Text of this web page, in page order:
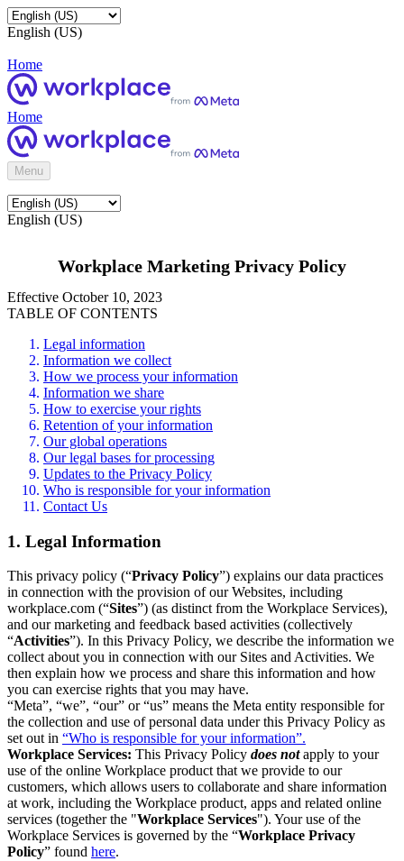
English (US)
Home
Home
Menu
English (US)
Workplace Marketing Privacy Policy
Effective October 10, 2023
TABLE OF CONTENTS
Legal information
Information we collect
How we process your information
Information we share
How to exercise your rights
Retention of your information
Our global operations
Our legal bases for processing
Updates to the Privacy Policy
Who is responsible for your information
Contact Us
1. Legal Information
This privacy policy (“Privacy Policy”) explains our data practices
in connection with the provision of our Websites, including
workplace.com (“Sites”) (as distinct from the Workplace Services),
and our marketing and feedback based activities (collectively
“Activities”). In this Privacy Policy, we describe the information we
collect about you in connection with our Sites and Activities. We
then explain how we process and share this information and how
you can exercise rights that you may have.
“Meta”, “we”, “our” or “us” means the Meta entity responsible for
the collection and use of personal data under this Privacy Policy as
set out in “Who is responsible for your information”.
Workplace Services: This Privacy Policy does notapply to your
use of the online Workplace product that we provide to our
customers, which allows users to collaborate and share information
at work, including the Workplace product, apps and related online
services (together the "Workplace Services"). Your use of the
Workplace Services is governed by the “Workplace Privacy
Policy” found here.